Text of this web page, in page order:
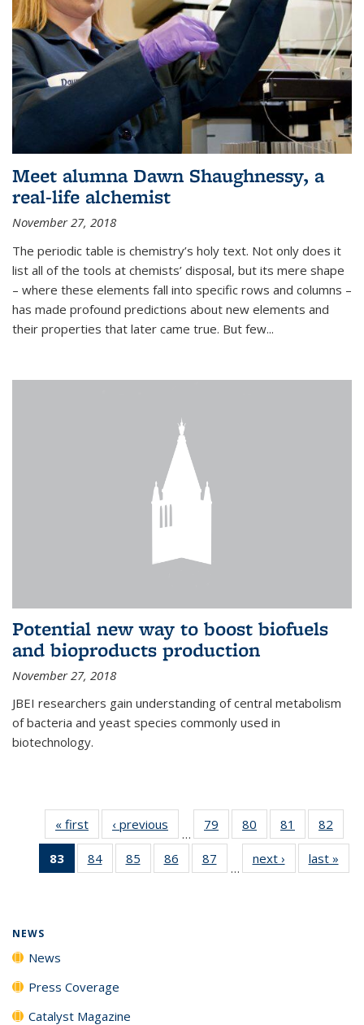
Meet alumna Dawn Shaughnessy, a
real-life alchemist
November 27, 2018
The periodic table is chemistry’s holy text. Not only does it
list all of the tools at chemists’ disposal, but its mere shape
– where these elements fall into specific rows and columns –
has made profound predictions about new elements and
their properties that later came true. But few...
Potential new way to boost biofuels
and bioproducts production
November 27, 2018
JBEI researchers gain understanding of central metabolism
of bacteria and yeast species commonly used in
biotechnology.
« first News‹ previous
…
79
135
80
135
News
81
135
News
82
135
83
of 135
News
84
135
85
135
86
135
87
135
…
next › Newslast »
NEWS
News
Press Coverage
Catalyst Magazine